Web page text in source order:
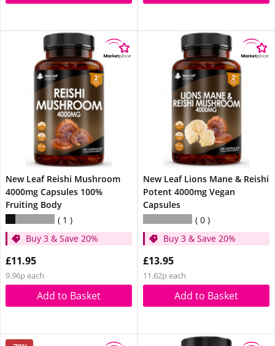
New Leaf Reishi Mushroom
4000mg Capsules 100%
Fruiting Body
1
Buy 3 & Save 20%
£11.95
9.96p each
Add to Basket
New Leaf Lions Mane & Reishi
Potent 4000mg Vegan
Capsules
0
Buy 3 & Save 20%
£13.95
11.62p each
Add to Basket